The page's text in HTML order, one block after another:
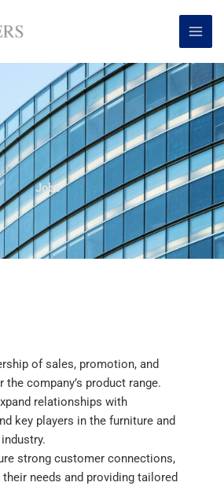
Jobs
of sales, promotion, and
company’s product range.
relationships with
key players in the furniture and
strong customer connections,
needs and providing tailored